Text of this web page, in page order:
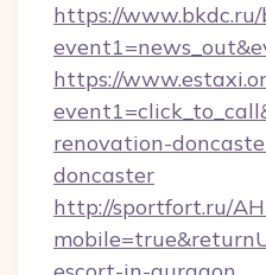
https://
https://
renovation-
doncaster
http://sportfort.ru/